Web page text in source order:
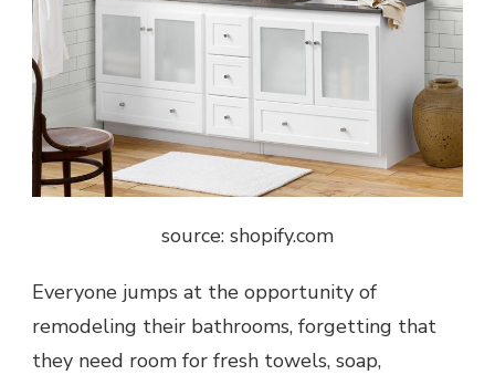
source: shopify.com
Everyone jumps at the opportunity of
remodeling their bathrooms, forgetting that
they need room for fresh towels, soap,